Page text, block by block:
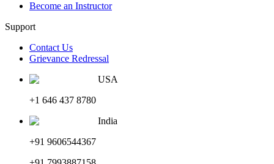
Become an Instructor
Support
Contact Us
Grievance Redressal
USA
+1 646 437 8780
India
+91 9606544367